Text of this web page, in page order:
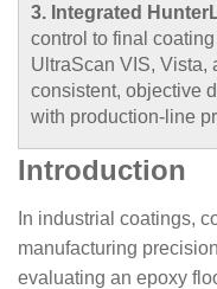
3. Integrated
control to final
UltraScan VIS, Vista,
consistent, objective
with production-line
Introduction
In industrial coatings,
manufacturing
evaluating an epoxy